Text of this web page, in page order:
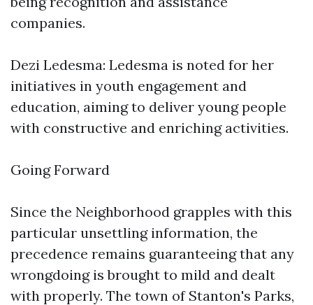
companies.
Dezi Ledesma: Ledesma is noted for her
initiatives in youth engagement and
education, aiming to deliver young people
with constructive and enriching activities.
Going Forward
Since the Neighborhood grapples with this
particular unsettling information, the
precedence remains guaranteeing that any
wrongdoing is brought to mild and dealt
with properly. The town of Stanton's Parks,